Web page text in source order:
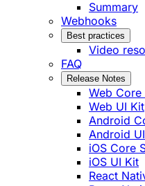
Summary
Webhooks
Best practices
Video
FAQ
Release Notes
Web Core
Web UI Kit
Android
Android
iOS Core
iOS UI Kit
React